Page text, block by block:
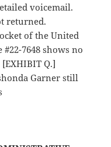
voicemail.
returned.
of the United
#22-7648 shows no
Q.]
Garner still